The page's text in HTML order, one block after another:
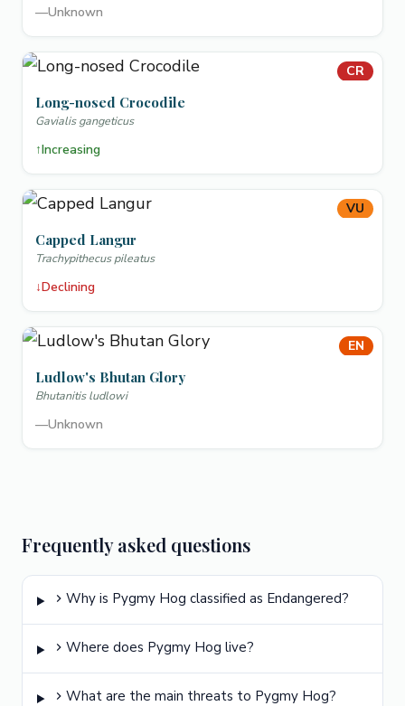
—Unknown
CR
Long-nosed Crocodile
Gavialis gangeticus
↑Increasing
VU
Capped Langur
Trachypithecus pileatus
↓Declining
EN
Ludlow's Bhutan Glory
Bhutanitis ludlowi
—Unknown
Frequently asked questions
Why is Pygmy Hog classified as Endangered?
Where does Pygmy Hog live?
What are the main threats to Pygmy Hog?